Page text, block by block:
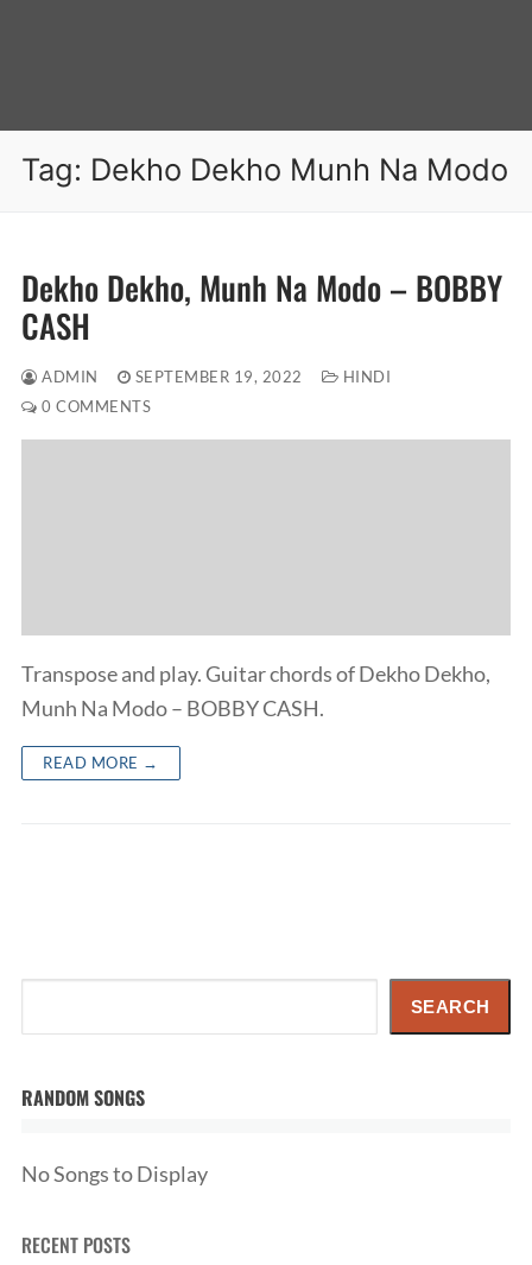
Tag: Dekho Dekho Munh Na Modo
Dekho Dekho, Munh Na Modo – BOBBY
CASH
ADMIN SEPTEMBER 19, 2022
HINDI
0 COMMENTS
Transpose and play. Guitar chords of Dekho Dekho,
Munh Na Modo – BOBBY CASH.
READ MORE →
SEARCH
RANDOM SONGS
No Songs to Display
RECENT POSTS